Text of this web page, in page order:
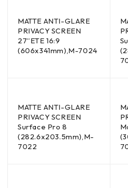
MATTE ANTI-GLARE
PRIVACY SCREEN
27”ETE 16:9
(606x341mm),M-7024
MATTE ANTI-GLARE
PRIVACY SCREEN
Surface Pro 8
(282.6x203.5mm),M-
7022